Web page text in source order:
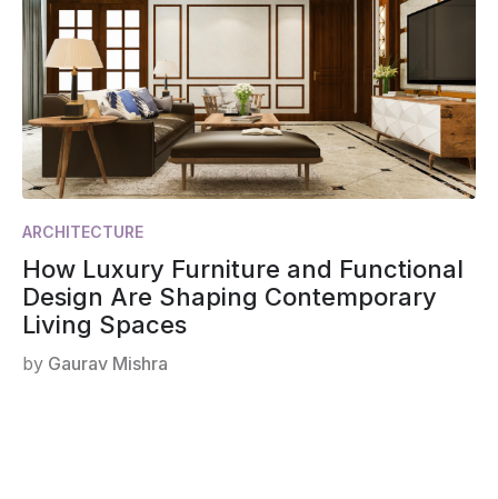
ARCHITECTURE
How Luxury Furniture and Functional
Design Are Shaping Contemporary
Living Spaces
by Gaurav Mishra